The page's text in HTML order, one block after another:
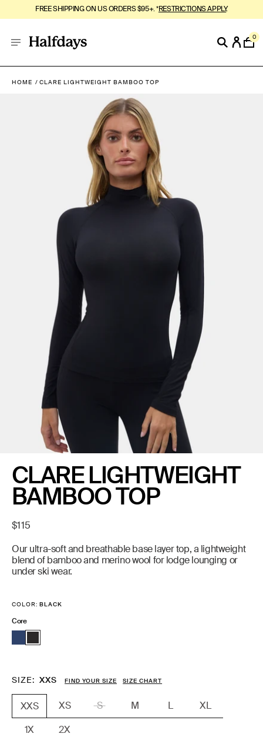
FREE SHIPPING ON US ORDERS $95+. *RESTRICTIONS APPLY.
0
HOME CLARE LIGHTWEIGHT BAMBOO TOP
CLARE LIGHTWEIGHT
BAMBOO TOP
Regular
$115
Our ultra-soft and breathable base layer top, a lightweight
blend of bamboo and merino wool for lodge lounging or
under ski wear.
COLOR: BLACK
Core
SIZE XXS FIND YOUR SIZE SIZE CHART
XXS XS S M L
XL
1X
2X